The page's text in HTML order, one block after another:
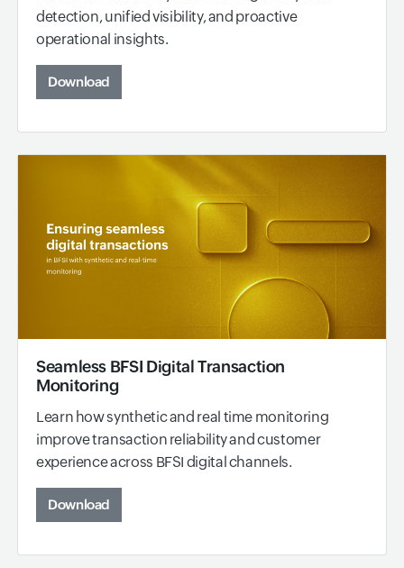
detection, unified visibility, and proactive
operational insights.
Download
Seamless BFSI Digital Transaction
Monitoring
Learn how synthetic and real time monitoring
improve transaction reliability and customer
experience across BFSI digital channels.
Download